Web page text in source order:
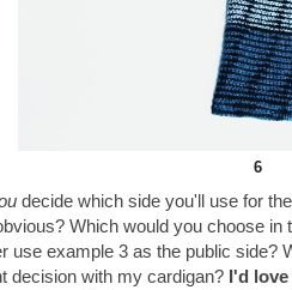
6
decide which side you'll use for
Which would you choose
use example 3 as the public side?
decision with my cardigan? I'd